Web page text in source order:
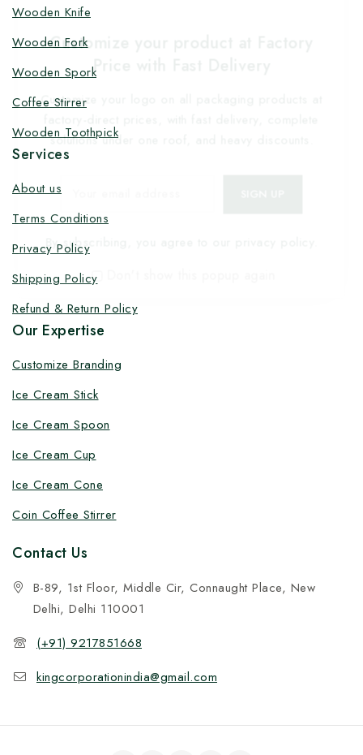
Wooden Knife
Wooden Fork
Wooden Spork
Coffee Stirrer
Wooden Toothpick
Services
About us
Terms Conditions
Privacy Policy
Shipping Policy
Refund & Return Policy
Our Expertise
Customize Branding
Ice Cream Stick
Ice Cream Spoon
Ice Cream Cup
Ice Cream Cone
Coin Coffee Stirrer
Contact Us
B-89, 1st Floor, Middle Cir, Connaught Place, New
Delhi, Delhi 110001
(+91) 9217851668
kingcorporationindia@gmail.com
Customize your product at Factory
Price with Fast Delivery
Customize your logo on all packaging products at
solutions under one roof, and heavy discounts.
By subscribing, you agree to our privacy policy.